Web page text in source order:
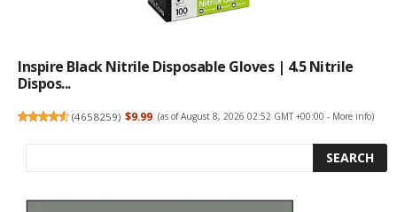
Inspire Black Nitrile Disposable Gloves | 4.5 Nitrile
Dispos...
(4658259) $9.99 (as of August 8, 2026 02:52 GMT +00:00 - More info)